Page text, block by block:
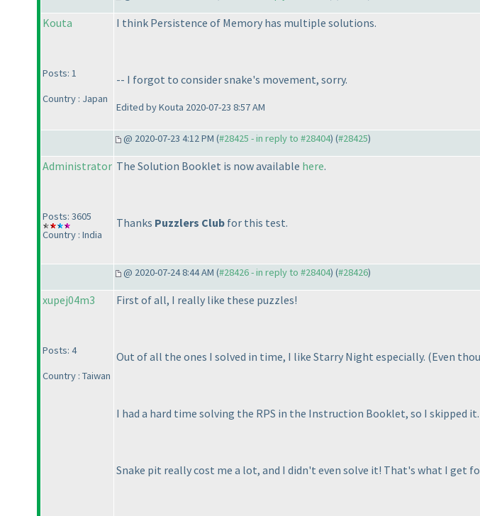
Kouta
Posts: 1
Country : Japan
I think Persistence of Memory has multiple solutions.
-- I forgot to consider snake's movement, sorry.
Edited by Kouta 2020-07-23 8:57 AM
@ 2020-07-23 4:12 PM (#28425 - in reply to #28404) (#28425)
Administrator
Posts: 3605
Country : India
The Solution Booklet is now available here.
Thanks Puzzlers Club for this test.
@ 2020-07-24 8:44 AM (#28426 - in reply to #28404) (#28426)
xupej04m3
Posts: 4
Country : Taiwan
First of all, I really like these puzzles!
Out of all the ones I solved in time, I like Starry Night especially. (Even
I had a hard time solving the RPS in the Instruction Booklet, so I skipped
Snake pit really cost me a lot, and I didn't even solve it! That's what I get